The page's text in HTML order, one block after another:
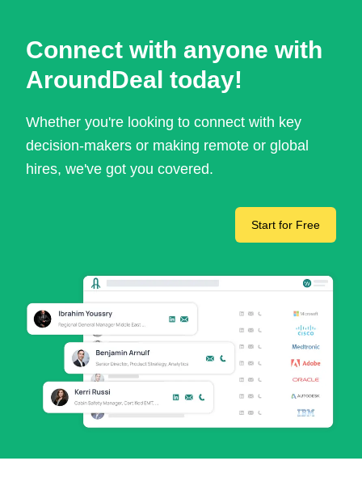
Connect with anyone with
AroundDeal today!
Whether you're looking to connect with key
decision-makers or making remote or global
hires, we've got you covered.
Start for Free